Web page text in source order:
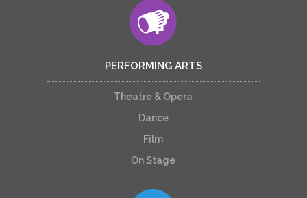
PERFORMING ARTS
Theatre & Opera
Dance
Film
On Stage